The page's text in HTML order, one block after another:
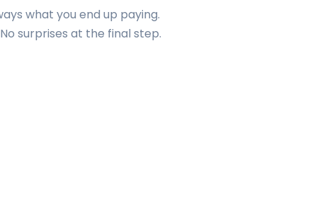
what you end up paying.
surprises at the final step.